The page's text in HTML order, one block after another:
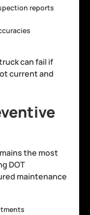
reports
can fail if
current and
the most
DOT
maintenance